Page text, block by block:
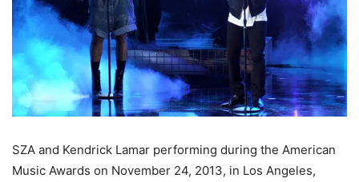
SZA and Kendrick Lamar performing during the American
Music Awards on November 24, 2013, in Los Angeles,